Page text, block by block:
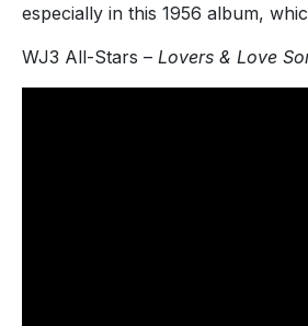
especially in this 1956 album,
WJ3 All-Stars – Lovers & Love